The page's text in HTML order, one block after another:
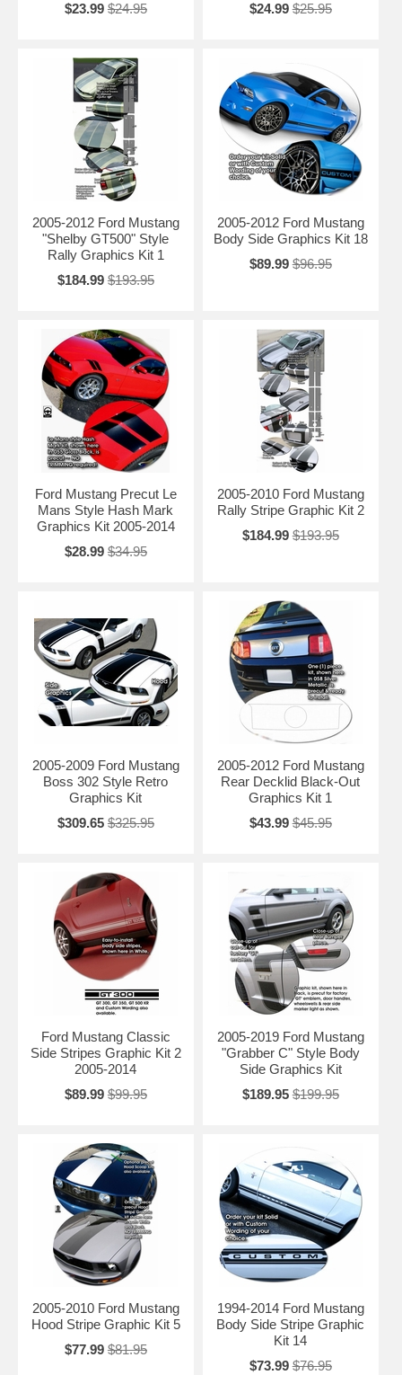
$23.99 $24.95
$24.99 $25.95
2005-2012 Ford Mustang
"Shelby GT500" Style
Rally Graphics Kit 1
$184.99 $193.95
2005-2012 Ford Mustang
Body Side Graphics Kit 18
$89.99 $96.95
Ford Mustang Precut Le
Mans Style Hash Mark
Graphics Kit 2005-2014
$28.99 $34.95
2005-2010 Ford Mustang
Rally Stripe Graphic Kit 2
$184.99 $193.95
2005-2009 Ford Mustang
Boss 302 Style Retro
Graphics Kit
$309.65 $325.95
2005-2012 Ford Mustang
Rear Decklid Black-Out
Graphics Kit 1
$43.99 $45.95
Ford Mustang Classic
Side Stripes Graphic Kit 2
2005-2014
$89.99 $99.95
2005-2019 Ford Mustang
"Grabber C" Style Body
Side Graphics Kit
$189.95 $199.95
2005-2010 Ford Mustang
Hood Stripe Graphic Kit 5
$77.99 $81.95
1994-2014 Ford Mustang
Body Side Stripe Graphic
Kit 14
$73.99 $76.95